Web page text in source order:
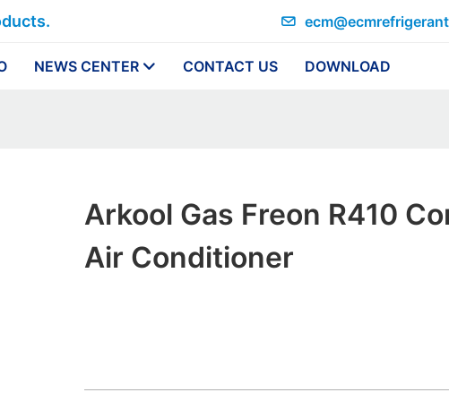
NEWS CENTER CONTACT US DOWNLOAD
Arkool Gas Freon R410
Air Conditioner